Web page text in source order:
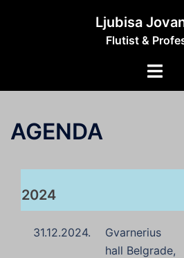
Ljubisa
Flutist &
Toggle
AGENDA
2024
31.12.2024.
Gvarnerius
hall Belgrade,